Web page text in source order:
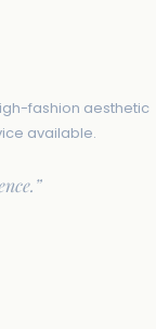
fashion aesthetic
available.